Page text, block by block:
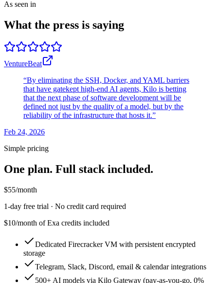
As seen in
What the press is saying
VentureBeat
“By eliminating the SSH, Docker, and YAML barriers
that have gatekept high-end AI agents, Kilo is betting
that the next phase of software development will be
defined not just by the quality of a model, but by the
reliability of the infrastructure that hosts it.”
Feb 24, 2026
Simple pricing
One plan. Full stack included.
$55/month
1-day free trial · No credit card required
$10/month of Exa credits included
Dedicated Firecracker VM with persistent encrypted
storage
Telegram, Slack, Discord, email & calendar integrations
500+ AI models via Kilo Gateway (pay-as-you-go, 0%